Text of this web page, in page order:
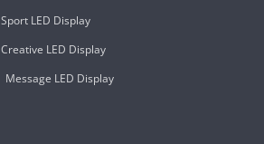
Sport LED Display
Creative LED Display
Message LED Display